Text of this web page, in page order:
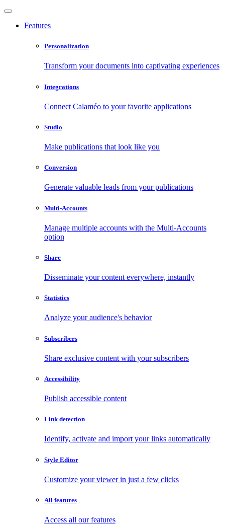
Features
Personalization
Transform your documents into captivating experiences
Integrations
Connect Calaméo to your favorite applications
Studio
Make publications that look like you
Conversion
Generate valuable leads from your publications
Multi-Accounts
Manage multiple accounts with the Multi-Accounts
option
Share
Disseminate your content everywhere, instantly
Statistics
Analyze your audience's behavior
Subscribers
Share exclusive content with your subscribers
Accessibility
Publish accessible content
Link detection
Identify, activate and import your links automatically
Style Editor
Customize your viewer in just a few clicks
All features
Access all our features